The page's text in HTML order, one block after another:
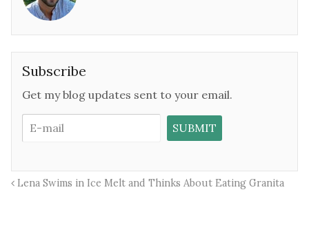
Subscribe
Get my blog updates sent to your email.
Lena Swims in Ice Melt and Thinks About Eating Granita